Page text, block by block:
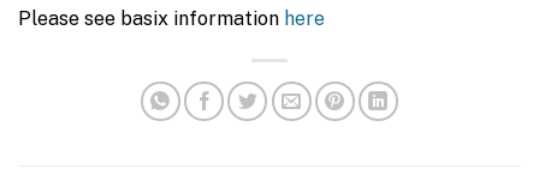
Please see basix information here